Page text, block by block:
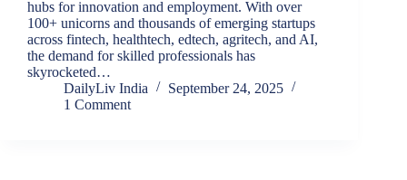
hubs for innovation and employment. With over
100+ unicorns and thousands of emerging startups
across fintech, healthtech, edtech, agritech, and AI,
the demand for skilled professionals has
skyrocketed…
DailyLiv India
September 24, 2025
1 Comment